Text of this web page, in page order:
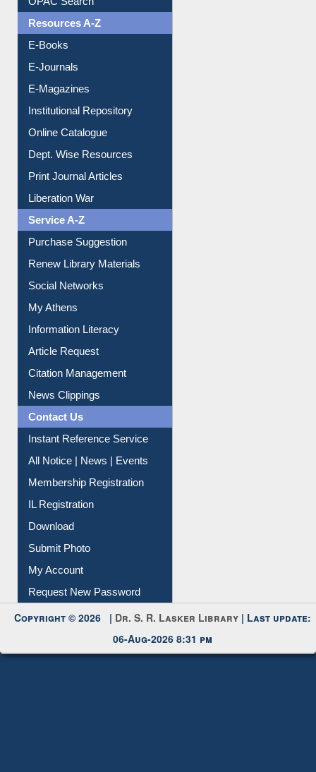
Resources A-Z
E-Books
E-Journals
E-Magazines
Institutional Repository
Online Catalogue
Dept. Wise Resources
Print Journal Articles
Liberation War
Service A-Z
Purchase Suggestion
Renew Library Materials
Social Networks
My Athens
Information Literacy
Article Request
Citation Management
News Clippings
Contact Us
Instant Reference Service
All Notice | News | Events
Membership Registration
IL Registration
Download
Submit Photo
My Account
Request New Password
Copyright © 2026 |Dr. S. R. Lasker Library| Last update:
06-Aug-2026 8:31 pm